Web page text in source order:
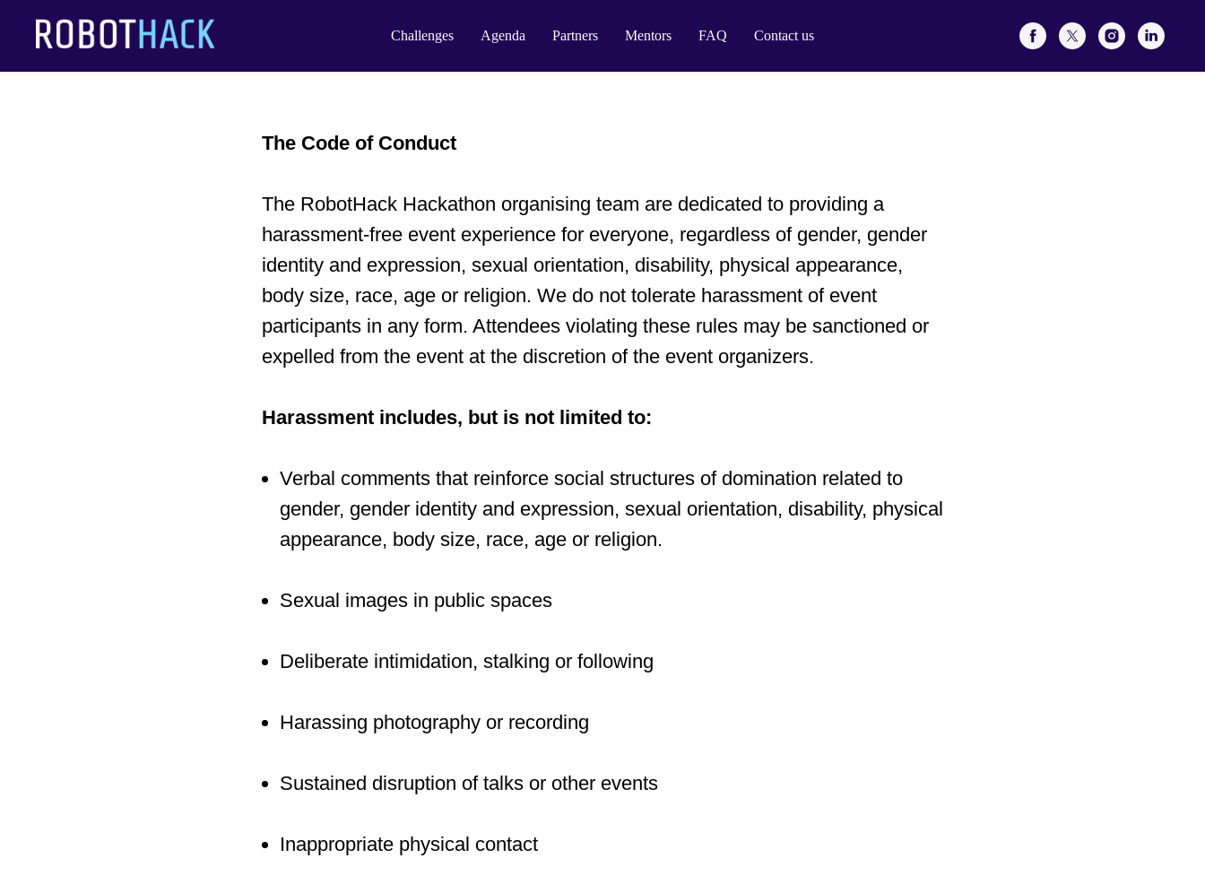
Challenges Agenda Partners Mentors FAQ Contact us
The Code of Conduct
The RobotHack Hackathon organising team are dedicated to providing a
harassment-free event experience for everyone, regardless of gender, gender
identity and expression, sexual orientation, disability, physical appearance,
body size, race, age or religion. We do not tolerate harassment of event
participants in any form. Attendees violating these rules may be sanctioned or
expelled from the event at the discretion of the event organizers.
Harassment includes, but is not limited to:
Verbal comments that reinforce social structures of domination related to
gender, gender identity and expression, sexual orientation, disability, physical
appearance, body size, race, age or religion.
Sexual images in public spaces
Deliberate intimidation, stalking or following
Harassing photography or recording
Sustained disruption of talks or other events
Inappropriate physical contact